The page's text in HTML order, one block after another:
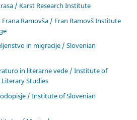
/ Karst Research Institute
Ramovša / Fran Ramovš Institute
in migracije / Slovenian
in literarne vede / Institute of
Studies
/ Institute of Slovenian